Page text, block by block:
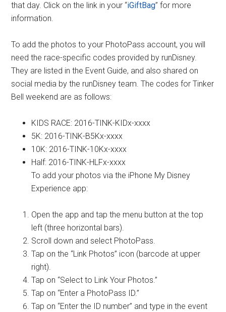
that day. Click on the link in your “iGiftBag” for more
information.
To add the photos to your PhotoPass account, you will
need the race-specific codes provided by runDisney.
They are listed in the Event Guide, and also shared on
social media by the runDisney team. The codes for Tinker
Bell weekend are as follows:
KIDS RACE: 2016-TINK-KIDx-xxxx
5K: 2016-TINK-B5Kx-xxxx
10K: 2016-TINK-10Kx-xxxx
Half: 2016-TINK-HLFx-xxxx
To add your photos via the iPhone My Disney
Experience app:
Open the app and tap the menu button at the top
left (three horizontal bars).
Scroll down and select PhotoPass.
Tap on the “Link Photos” icon (barcode at upper
right).
Tap on “Select to Link Your Photos.”
Tap on “Enter a PhotoPass ID.”
Tap on “Enter the ID number” and type in the event